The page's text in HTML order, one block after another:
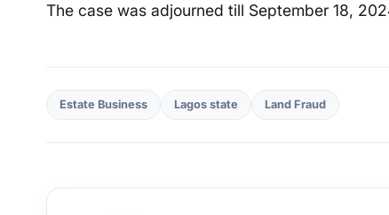
The case was adjourned till September 18,
Estate Business Lagos state Land Fraud